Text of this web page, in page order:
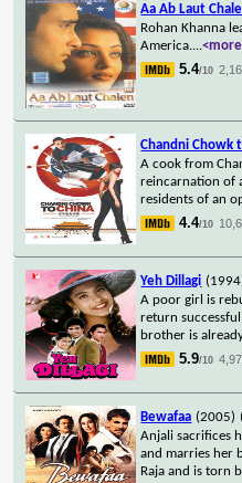
Aa Ab Laut
Rohan Khanna
America....
5.4/10
Chandni Chowk
A cook from
reincarnation of
residents of an
4.4/10
Yeh Dillagi
A poor girl is
return
brother is
5.9/10
Bewafaa (2005)
Anjali sacrifices
and marries her
Raja and is torn